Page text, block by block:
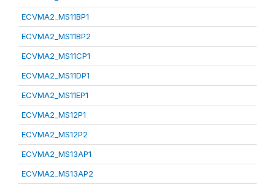
ECVMA2_MS11BP1
ECVMA2_MS11BP2
ECVMA2_MS11CP1
ECVMA2_MS11DP1
ECVMA2_MS11EP1
ECVMA2_MS12P1
ECVMA2_MS12P2
ECVMA2_MS13AP1
ECVMA2_MS13AP2